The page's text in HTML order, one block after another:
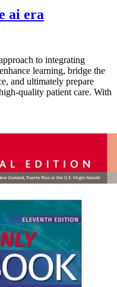
ai era
to integrating
learning, bridge the
and ultimately prepare
quality patient care. With